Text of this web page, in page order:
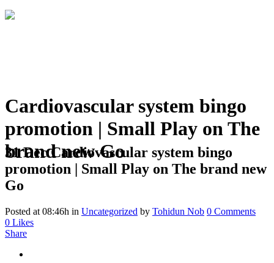
Cardiovascular system bingo
promotion | Small Play on The
brand new Go
31 DecCardiovascular system bingo
promotion | Small Play on The brand new
Go
Posted at 08:46h in Uncategorized by Tohidun Nob 0 Comments
0 Likes
Share